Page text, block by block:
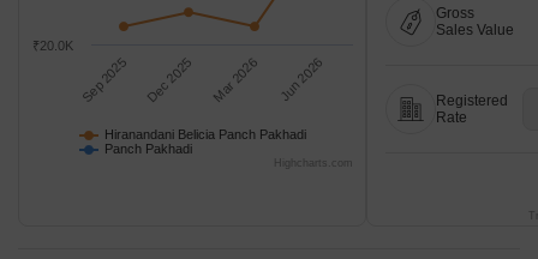
Hiranandani Belicia Panch Pakhadi
Panch Pakhadi
Sep 2025 Dec 2025 Mar 2026 Jun 2026
₹20.0K
Highcharts.com
Gross
Sales Value
Registered
Rate